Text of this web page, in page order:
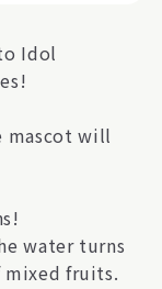
Idol
mascot will
water turns
mixed fruits.